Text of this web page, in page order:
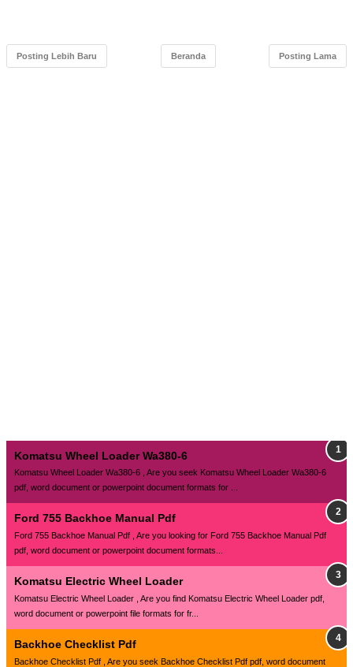
Posting Lebih Baru Posting Lama
Beranda
Komatsu Wheel Loader Wa380-6
Komatsu Wheel Loader Wa380-6 , Are you seek Komatsu Wheel Loader Wa380-6
pdf, word document or powerpoint document formats for ...
Ford 755 Backhoe Manual Pdf
Ford 755 Backhoe Manual Pdf , Are you looking for Ford 755 Backhoe Manual Pdf
pdf, word document or powerpoint document formats...
Komatsu Electric Wheel Loader
Komatsu Electric Wheel Loader , Are you find Komatsu Electric Wheel Loader pdf,
word document or powerpoint file formats for fr...
Backhoe Checklist Pdf
Backhoe Checklist Pdf , Are you seek Backhoe Checklist Pdf pdf, word document